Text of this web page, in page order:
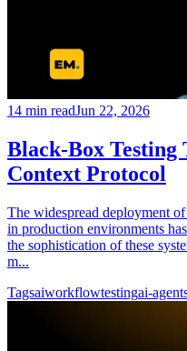
14 min readJun 22, 2026
Black-Box Testing
Context Protocol
The widespread deployment
in production environments
the sophistication of these
m...
Tagsaiworkflowtestingai-